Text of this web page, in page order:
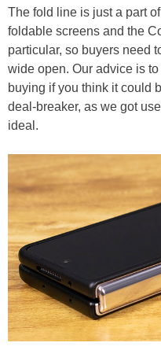
The fold line is just a part
foldable screens and the
particular, so buyers need
wide open. Our advice is
buying if you think it could
deal-breaker, as we got
ideal.